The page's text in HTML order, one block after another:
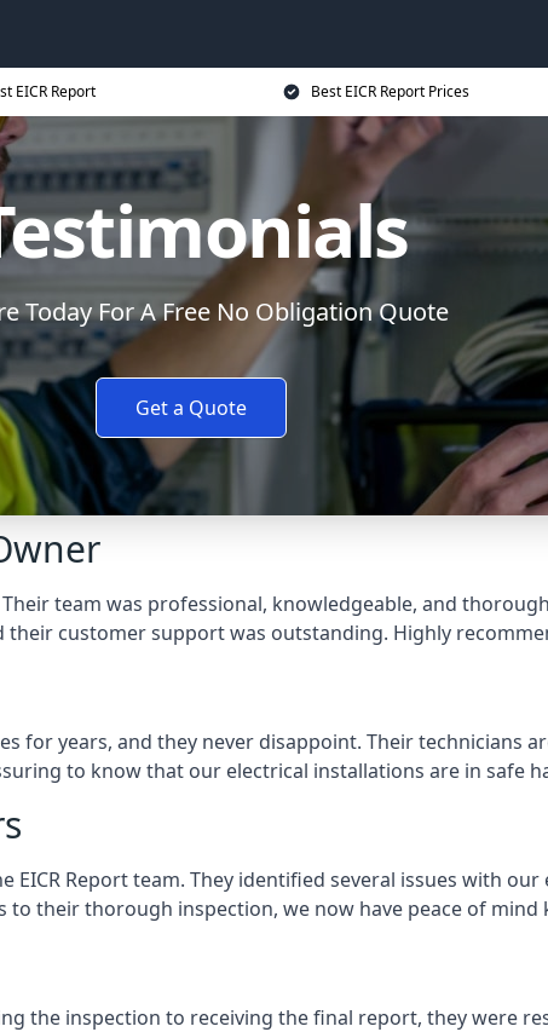
EICR Report Best EICR Report Prices
Today For A Free No Obligation Quote
Get a Quote
team was professional, knowledgeable, and
customer support was outstanding. Highly
for years, and they never disappoint. Their technicians
to know that our electrical installations are in safe
Report team. They identified several issues with
their thorough inspection, we now have peace of mind
the inspection to receiving the final report, they were